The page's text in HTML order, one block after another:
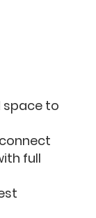
space to
full